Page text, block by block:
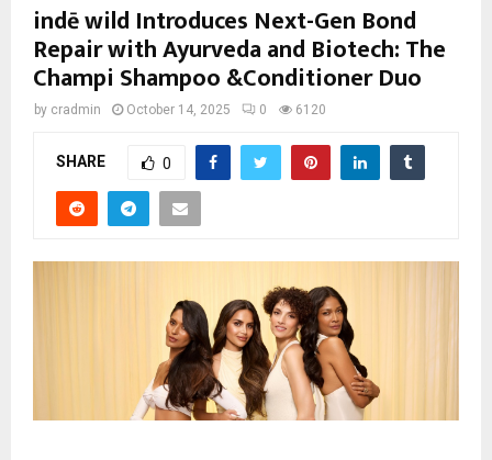
indē wild Introduces Next-Gen Bond
Repair with Ayurveda and Biotech: The
Champi Shampoo &Conditioner Duo
by cradmin October 14, 2025 0 6120
SHARE 0